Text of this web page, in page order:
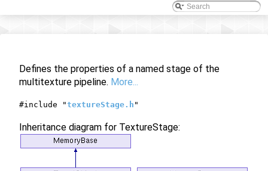
Defines the properties of a named stage of the
multitexture pipeline. More...
#include "textureStage.h "
Inheritance diagram for TextureStage: